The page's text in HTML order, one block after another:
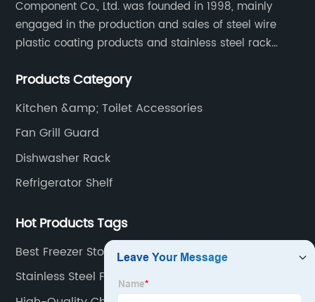
Component Co., Ltd. was founded in 1998, mainly
engaged in the production and sales of steel wire
plastic coating products and stainless steel rack
air conditioning fan net cover, dishwasher rack, etc.
Products Category
Kitchen &amp; Toilet Accessories
Fan Grill Guard
Dishwasher Rack
Refrigerator Shelf
Hot Products Tags
Best Freezer Storage Bins Manufacturer
Stainless Steel Fridge Shelves